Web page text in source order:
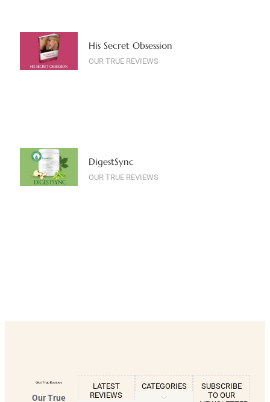
His Secret Obsession
OUR TRUE REVIEWS
DigestSync
OUR TRUE REVIEWS
Our True
LATEST
REVIEWS
CATEGORIES
SUBSCRIBE
TO OUR